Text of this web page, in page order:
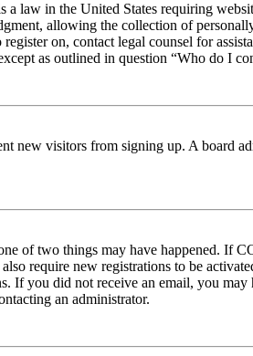
law in the United States requiring
allowing the collection of
on, contact legal counsel for
as outlined in question “Who do I
new visitors from signing up. A board
of two things may have happened. If
require new registrations to be
you did not receive an email, you
an administrator.